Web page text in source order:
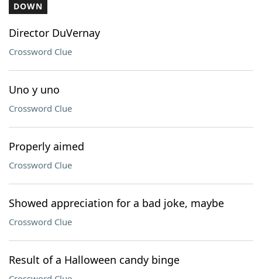
DOWN
Director DuVernay
Crossword Clue
Uno y uno
Crossword Clue
Properly aimed
Crossword Clue
Showed appreciation for a bad joke, maybe
Crossword Clue
Result of a Halloween candy binge